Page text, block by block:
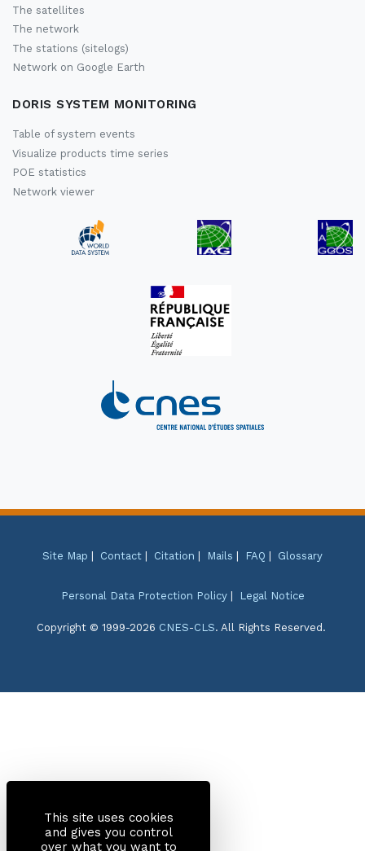
The satellites
The network
The stations (sitelogs)
Network on Google Earth
DORIS SYSTEM MONITORING
Table of system events
Visualize products time series
POE statistics
Network viewer
Site Map Contact Citation Mails FAQ Glossary
Personal Data Protection Policy| Legal Notice
Copyright © 1999-2026 CNES-CLS. All Rights Reserved.
This site uses cookies
and gives you control
over what you want to